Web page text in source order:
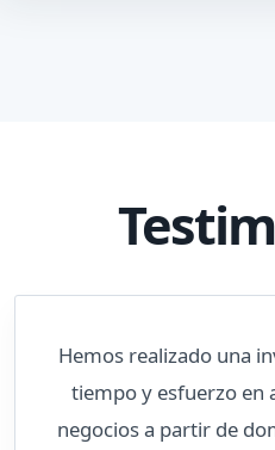
Hemos realizado una
tiempo y esfuerzo en
negocios a partir de